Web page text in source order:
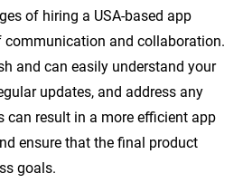
of hiring a USA-based app
communication and collaboration.
and can easily understand your
updates, and address any
can result in a more efficient app
ensure that the final product
goals.